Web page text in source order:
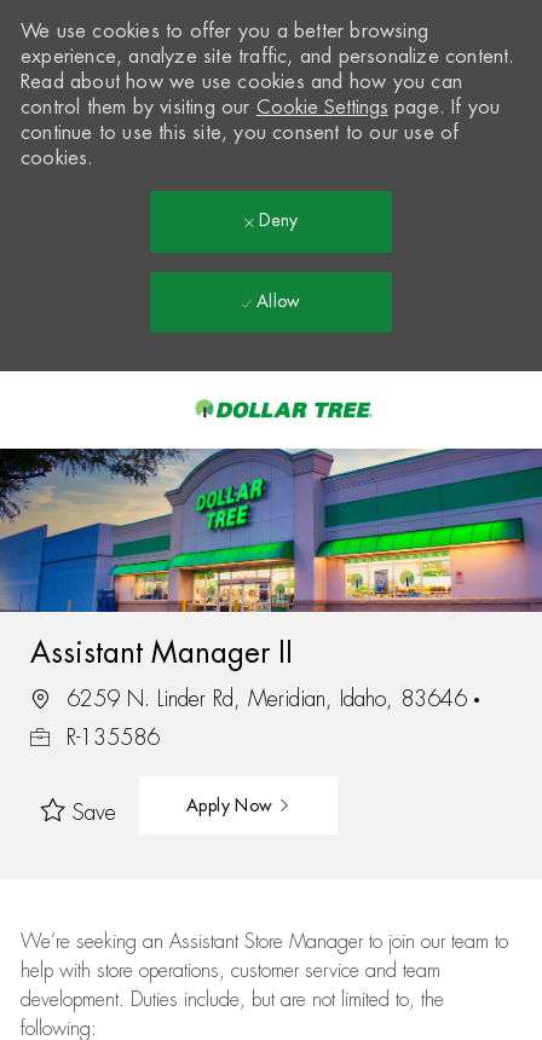
-
We use cookies to offer you a better browsing
experience, analyze site traffic, and personalize content.
Read about how we use cookies and how you can
control them by visiting our Cookie Settings page. If you
continue to use this site, you consent to our use of
cookies.
Deny
Allow
Assistant Manager II
6259 N. Linder Rd, Meridian, Idaho, 83646
R-135586
Save Apply Now
We’re seeking an Assistant Store Manager to join our team to
help with store operations, customer service and team
development. Duties include, but are not limited to, the
following: